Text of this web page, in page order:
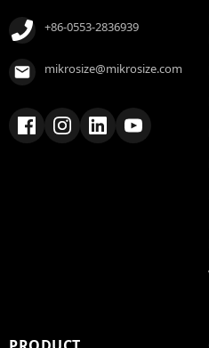
+86-0553-2836939
mikrosize@mikrosize.com